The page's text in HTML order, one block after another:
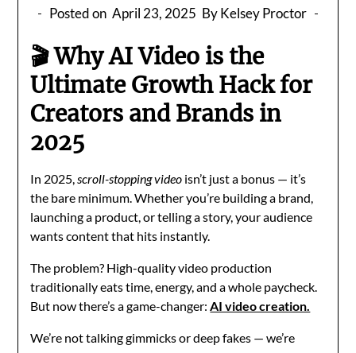
Posted on April 23, 2025 By Kelsey Proctor
🎬 Why AI Video is the
Ultimate Growth Hack for
Creators and Brands in
2025
In 2025,scroll-stopping video isn’t just a bonus — it’s
the bare minimum. Whether you’re building a brand,
launching a product, or telling a story, your audience
wants content that hits instantly.
The problem? High-quality video production
traditionally eats time, energy, and a whole paycheck.
But now there’s a game-changer:AI video creation.
We’re not talking gimmicks or deep fakes — we’re